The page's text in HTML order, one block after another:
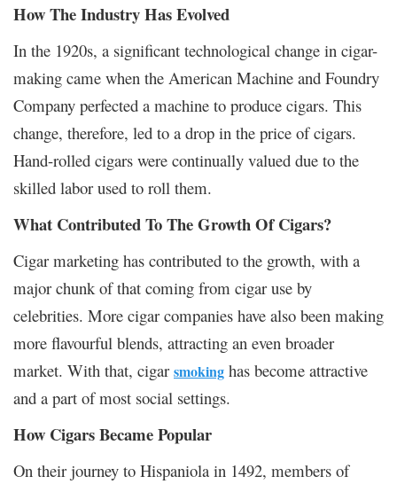
How The Industry Has Evolved
In the 1920s, a significant technological change in cigar-
making came when the American Machine and Foundry
Company perfected a machine to produce cigars. This
change, therefore, led to a drop in the price of cigars.
Hand-rolled cigars were continually valued due to the
skilled labor used to roll them.
What Contributed To The Growth Of Cigars?
Cigar marketing has contributed to the growth, with a
major chunk of that coming from cigar use by
celebrities. More cigar companies have also been making
more flavourful blends, attracting an even broader
market. With that, cigar smoking has become attractive
and a part of most social settings.
How Cigars Became Popular
On their journey to Hispaniola in 1492, members of